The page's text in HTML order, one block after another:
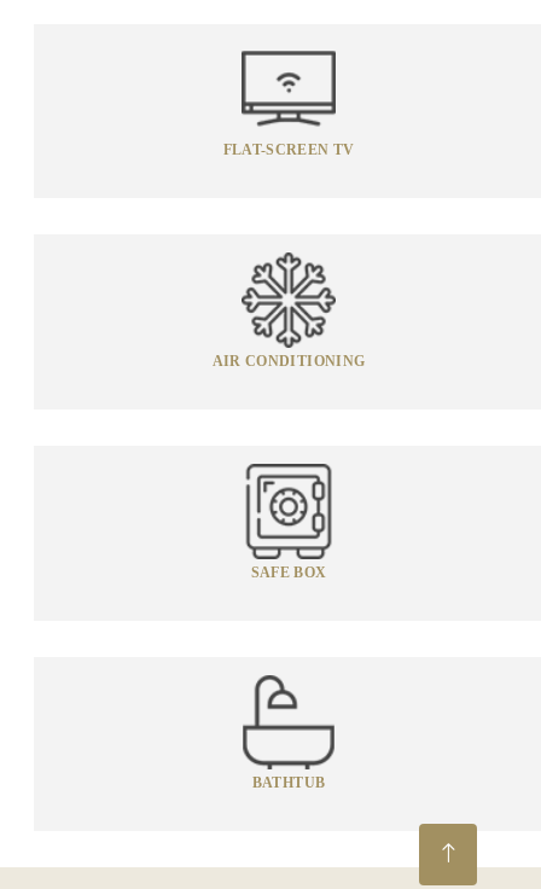
FLAT-SCREEN TV
AIR CONDITIONING
SAFE BOX
BATHTUB